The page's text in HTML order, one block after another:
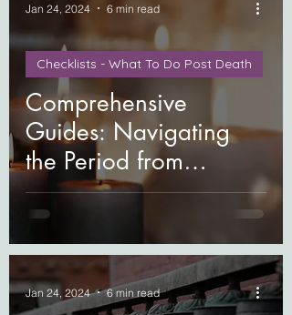
Comprehensive
Guides: Navigating
the Period from
Moments Before
Passing to the First Year
After Loss
Checklists - What To Do Post Death
Jan 24, 2024 6 min read
Jan 24, 2024 6 min read